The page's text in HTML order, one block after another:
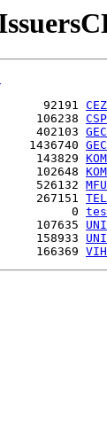
92191
106238
402103
1436740
143829
102648
526132
267151
0
107635
158933
166369